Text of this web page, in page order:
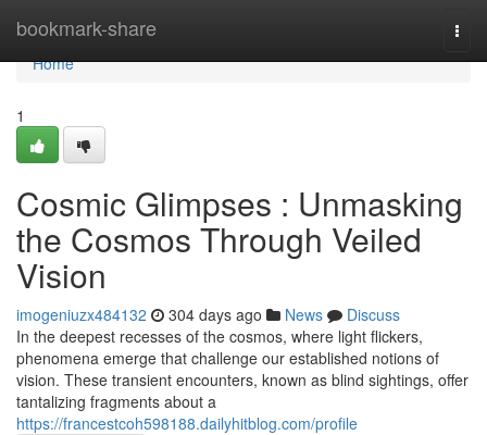
bookmark-share
Home
Home
1
Cosmic Glimpses : Unmasking
the Cosmos Through Veiled
Vision
imogeniuzx484132 304 days ago News
Discuss
In the deepest recesses of the cosmos, where light flickers,
phenomena emerge that challenge our established notions of
vision. These transient encounters, known as blind sightings, offer
tantalizing fragments about a
https://francestcoh598188.dailyhitblog.com/profile